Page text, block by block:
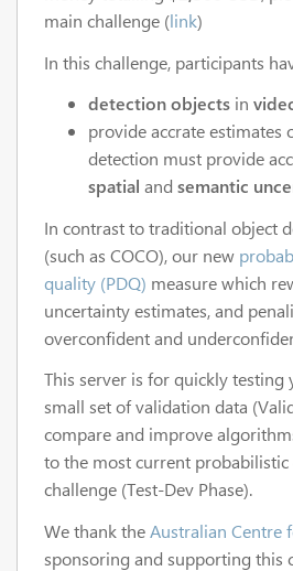
main challenge (link)
In this challenge, participants
detection objects in
provide accrate estimates
detection must provide
spatial and semantic
In contrast to traditional object
(such as COCO), our new
quality (PDQ) measure which
uncertainty estimates, and
overconfident and
This server is for quickly
small set of validation data
compare and improve
to the most current probabilistic
challenge (Test-Dev Phase).
We thank theAustralian Centre
sponsoring and supporting this